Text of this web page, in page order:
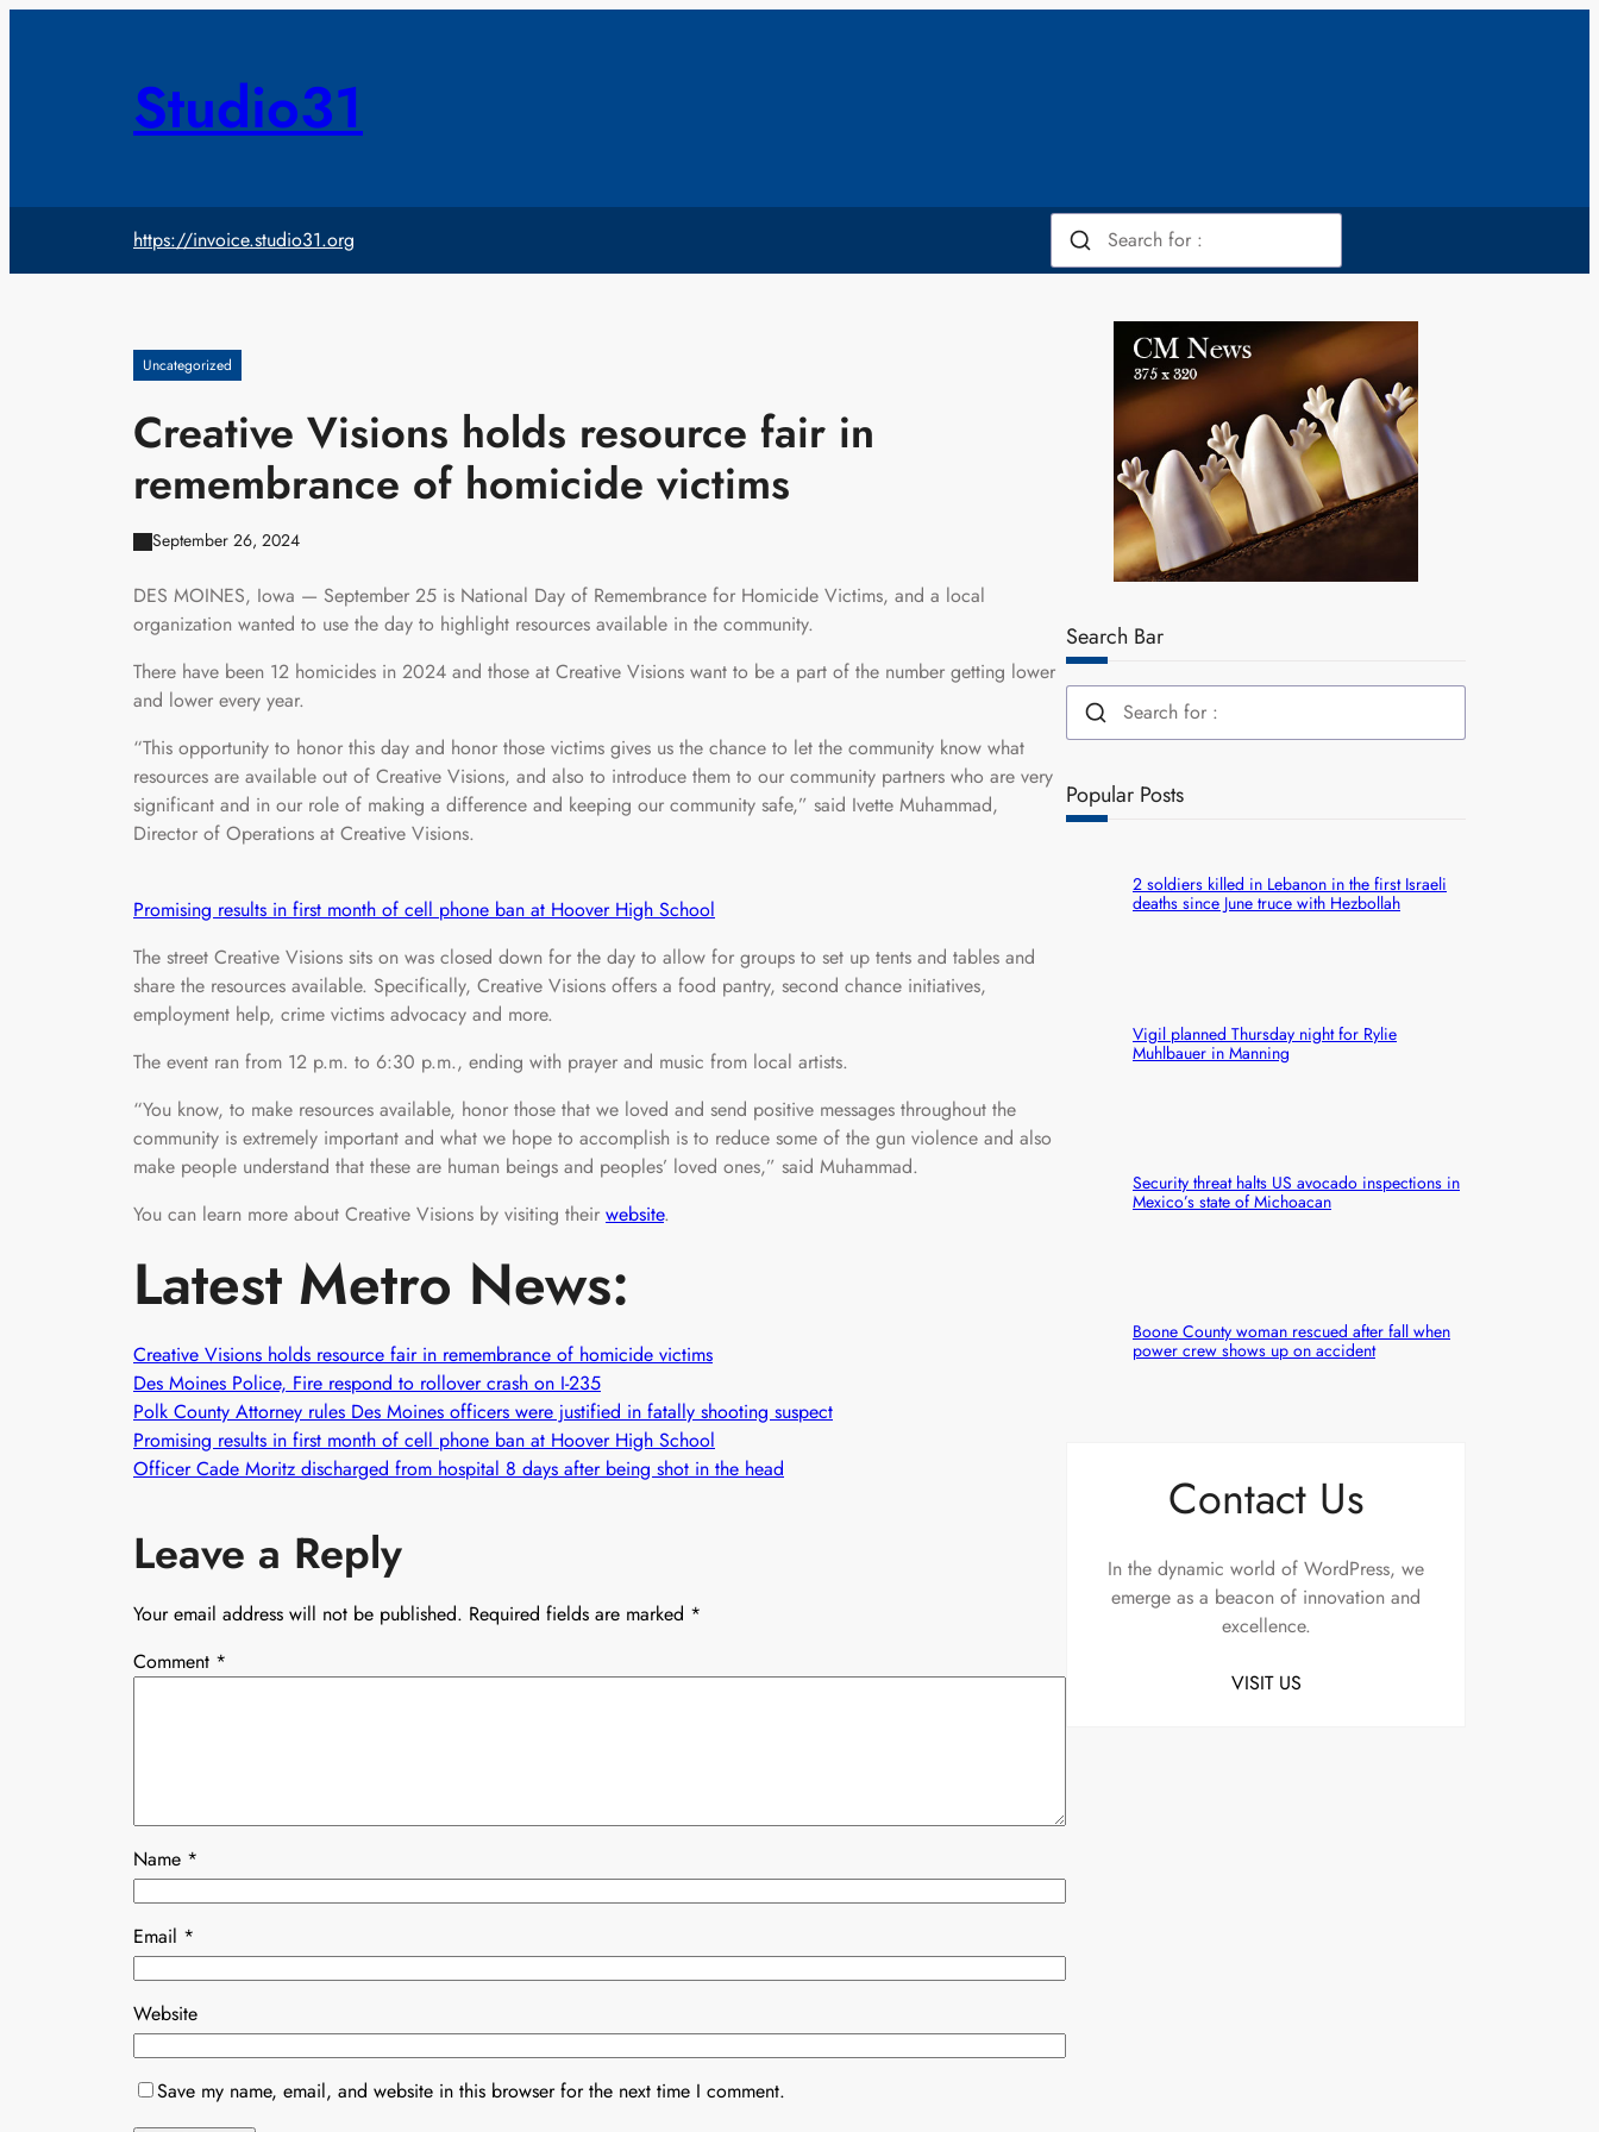
Studio31
https://invoice.studio31.org
Uncategorized
Creative Visions holds resource fair in
remembrance of homicide victims
September 26, 2024
DES MOINES, Iowa — September 25 is National Day of Remembrance for Homicide Victims, and a local
organization wanted to use the day to highlight resources available in the community.
There have been 12 homicides in 2024 and those at Creative Visions want to be a part of the number getting lower
and lower every year.
“This opportunity to honor this day and honor those victims gives us the chance to let the community know what
resources are available out of Creative Visions, and also to introduce them to our community partners who are very
significant and in our role of making a difference and keeping our community safe,” said Ivette Muhammad,
Director of Operations at Creative Visions.
Promising results in first month of cell phone ban at Hoover High School
The street Creative Visions sits on was closed down for the day to allow for groups to set up tents and tables and
share the resources available. Specifically, Creative Visions offers a food pantry, second chance initiatives,
employment help, crime victims advocacy and more.
The event ran from 12 p.m. to 6:30 p.m., ending with prayer and music from local artists.
“You know, to make resources available, honor those that we loved and send positive messages throughout the
community is extremely important and what we hope to accomplish is to reduce some of the gun violence and also
make people understand that these are human beings and peoples’ loved ones,” said Muhammad.
You can learn more about Creative Visions by visiting their website.
Latest Metro News:
Creative Visions holds resource fair in remembrance of homicide victims
Des Moines Police, Fire respond to rollover crash on I-235
Polk County Attorney rules Des Moines officers were justified in fatally shooting suspect
Promising results in first month of cell phone ban at Hoover High School
Officer Cade Moritz discharged from hospital 8 days after being shot in the head
Leave a Reply
Your email address will not be published. Required fields are marked *
Comment *
Name *
Email *
Website
Save my name, email, and website in this browser for the next time I comment.
Search Bar
Popular Posts
2 soldiers killed in Lebanon in the first Israeli
deaths since June truce with Hezbollah
Vigil planned Thursday night for Rylie
Muhlbauer in Manning
Security threat halts US avocado inspections in
Mexico’s state of Michoacan
Boone County woman rescued after fall when
power crew shows up on accident
Contact Us
In the dynamic world of WordPress, we
emerge as a beacon of innovation and
excellence.
VISIT US